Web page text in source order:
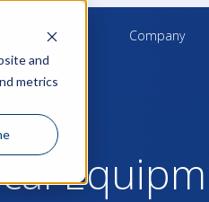
and
metrics
Support Company